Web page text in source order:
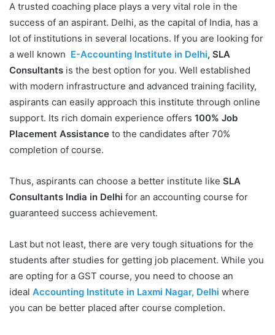
A trusted coaching place plays a very vital role in the
success of an aspirant. Delhi, as the capital of India, has a
lot of institutions in several locations. If you are looking for
a well known E-Accounting Institute in Delhi, SLA
Consultants is the best option for you. Well established
with modern infrastructure and advanced training facility,
aspirants can easily approach this institute through online
support. Its rich domain experience offers 100% Job
Placement Assistance to the candidates after 70%
completion of course.
Thus, aspirants can choose a better institute like SLA
Consultants India in Delhi for an accounting course for
guaranteed success achievement.
Last but not least, there are very tough situations for the
students after studies for getting job placement. While you
are opting for a GST course, you need to choose an
ideal Accounting Institute in Laxmi Nagar, Delhi where
you can be better placed after course completion.